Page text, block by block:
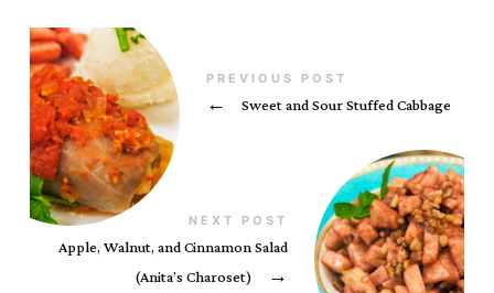
PREVIOUS POST
← Sweet and Sour Stuffed Cabbage
NEXT POST
Apple, Walnut, and Cinnamon Salad
(Anita’s Charoset)
→